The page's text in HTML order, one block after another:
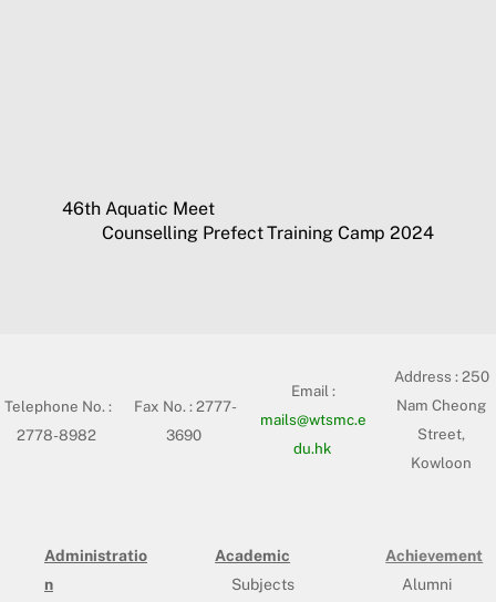
46th Aquatic Meet
Counselling Prefect Training Camp 2024
Telephone No. :
2778-8982
Fax No. : 2777-
3690
Email :
mails@wtsmc.e
du.hk
Address :250
Nam Cheong
Street,
Kowloon
Administratio
n
Academic
Subjects
Achievement
Alumni